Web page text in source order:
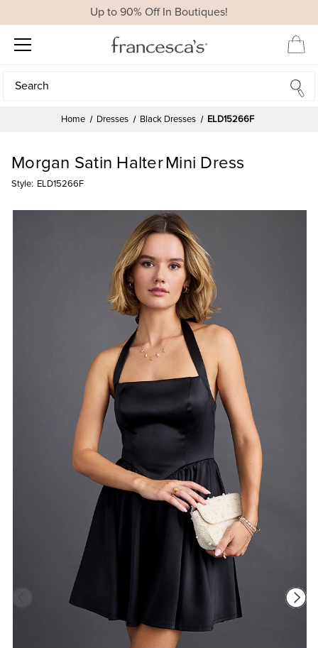
Up to 90% Off In Boutiques!
Search
Search
Home Dresses Black Dresses ELD15266F
Morgan Satin Halter Mini Dress
Style: ELD15266F